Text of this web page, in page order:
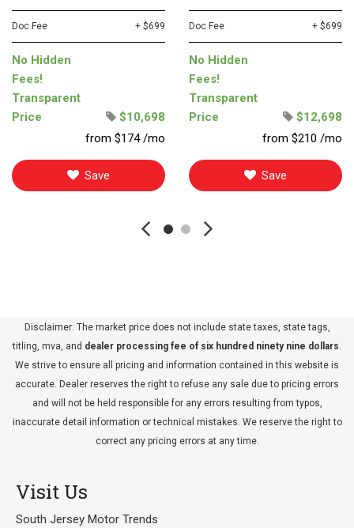
Doc Fee + $699
No Hidden
Fees!
Transparent
Price
$10,698
from $174 /mo
Save
Doc Fee + $699
No Hidden
Fees!
Transparent
Price
$12,698
from $210 /mo
Save
Disclaimer: The market price does not include state taxes, state tags,
titling, mva, and dealer processing fee of six hundred ninety nine dollars.
We strive to ensure all pricing and information contained in this website is
accurate. Dealer reserves the right to refuse any sale due to pricing errors
and will not be held responsible for any errors resulting from typos,
inaccurate detail information or technical mistakes. We reserve the right to
correct any pricing errors at any time.
Visit Us
South Jersey Motor Trends